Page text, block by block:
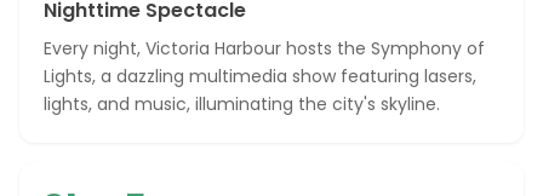
Nighttime Spectacle
Every night, Victoria Harbour hosts the Symphony of
Lights, a dazzling multimedia show featuring lasers,
lights, and music, illuminating the city's skyline.